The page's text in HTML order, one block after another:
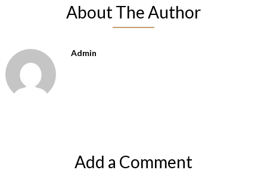
About The Author
Admin
Add a Comment